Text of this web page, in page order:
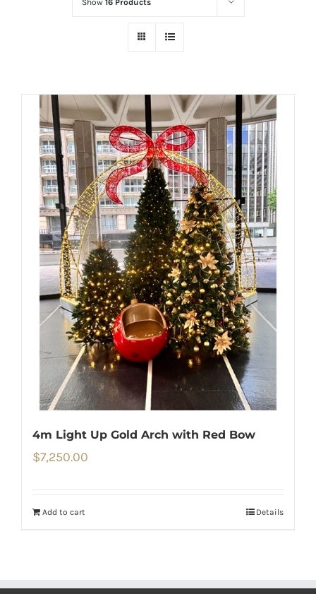
4m Light Up Gold Arch with Red Bow
$7,250.00
Add to cart Details